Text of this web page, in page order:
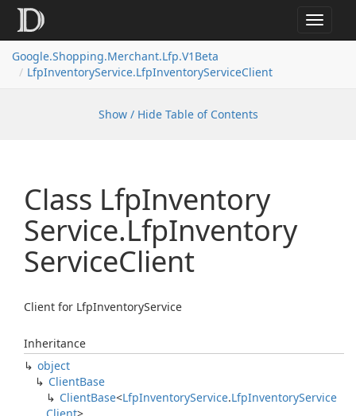
Toggle
Google.Shopping.Merchant.Lfp.V1Beta
LfpInventoryService.LfpInventoryServiceClient
Show / Hide Table of Contents
Class LfpInventory
Service.LfpInventory
ServiceClient
Client for LfpInventoryService
Inheritance
object
ClientBase
ClientBase<LfpInventoryService.LfpInventoryService